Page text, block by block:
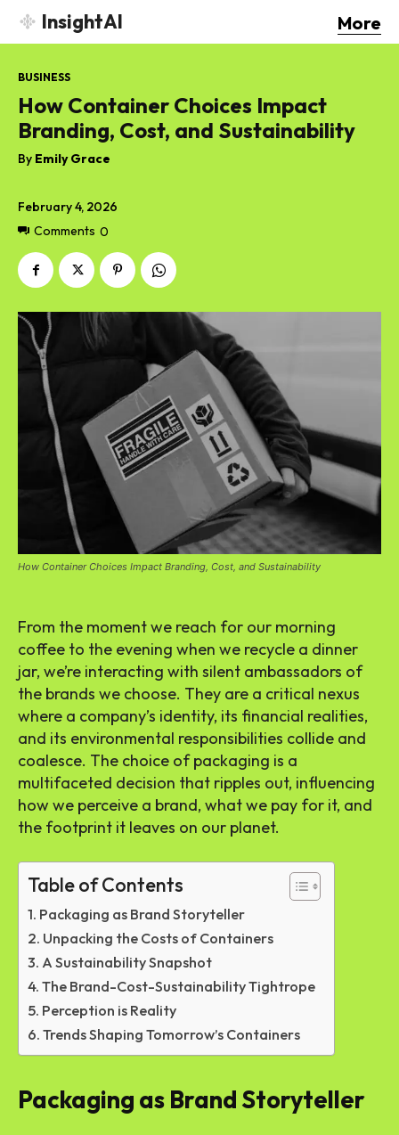
InsightAI More
February 4, 2026
Comments 0
BUSINESS
How Container Choices Impact
Branding, Cost, and Sustainability
By Emily Grace
How Container Choices Impact Branding, Cost, and Sustainability
From the moment we reach for our morning
coffee to the evening when we recycle a dinner
jar, we’re interacting with silent ambassadors of
the brands we choose. They are a critical nexus
where a company’s identity, its financial realities,
and its environmental responsibilities collide and
coalesce. The choice of packaging is a
multifaceted decision that ripples out, influencing
how we perceive a brand, what we pay for it, and
the footprint it leaves on our planet.
Table of Contents
Packaging as Brand Storyteller
Unpacking the Costs of Containers
A Sustainability Snapshot
The Brand-Cost-Sustainability Tightrope
Perception is Reality
Trends Shaping Tomorrow’s Containers
Packaging as Brand Storyteller